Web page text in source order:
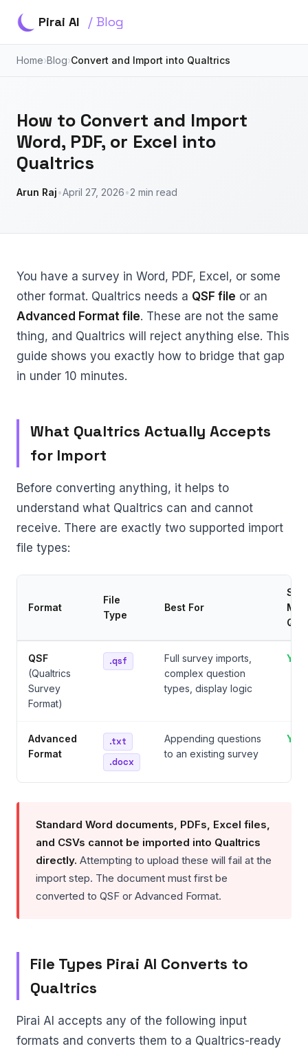
Pirai AI / Blog
Home›Blog›Convert and Import into Qualtrics
How to Convert and Import
Word, PDF, or Excel into
Qualtrics
Arun Raj•April 27, 2026•2 min read
You have a survey in Word, PDF, Excel, or some
other format. Qualtrics needs a QSF file or an
Advanced Format file. These are not the same
thing, and Qualtrics will reject anything else. This
guide shows you exactly how to bridge that gap
in under 10 minutes.
What Qualtrics Actually Accepts
for Import
Before converting anything, it helps to
understand what Qualtrics can and cannot
receive. There are exactly two supported import
file types:
Format
File
Type
Best For
QSF
(Qualtrics
Survey
Format)
.qsf
Full survey imports,
complex question
types, display logic
Yes
Advanced
Format
.txt
.docx
Appending questions
to an existing survey
Yes
Standard Word documents, PDFs, Excel files,
and CSVs cannot be imported into Qualtrics
directly. Attempting to upload these will fail at the
import step. The document must first be
converted to QSF or Advanced Format.
File Types Pirai AI Converts to
Qualtrics
Pirai AI accepts any of the following input
formats and converts them to a Qualtrics-ready